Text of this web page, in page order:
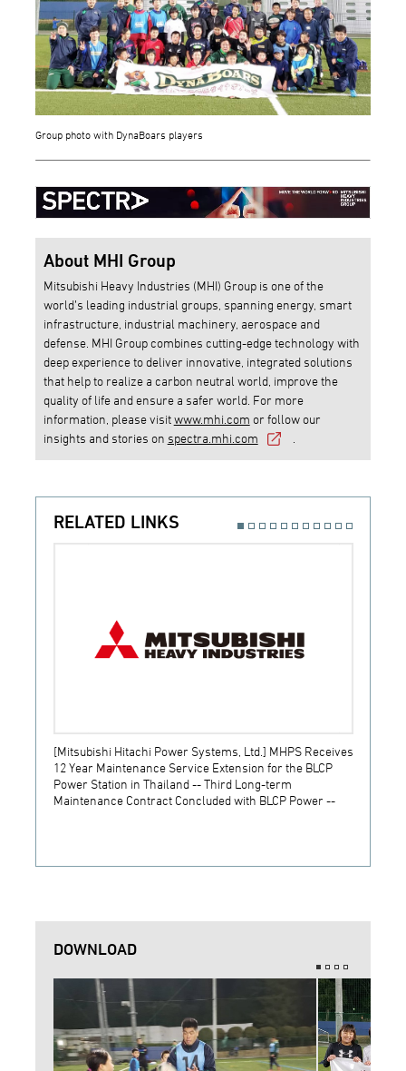
Group photo with DynaBoars players
About MHI Group
Mitsubishi Heavy Industries (MHI) Group is one of the
world’s leading industrial groups, spanning energy, smart
infrastructure, industrial machinery, aerospace and
defense. MHI Group combines cutting-edge technology with
deep experience to deliver innovative, integrated solutions
that help to realize a carbon neutral world, improve the
quality of life and ensure a safer world. For more
information, please visitwww.mhi.com or follow our
insights and stories on spectra.mhi.com
RELATED LINKS
[Mitsubishi Hitachi Power Systems, Ltd.] MHPS Receives
12 Year Maintenance Service Extension for the BLCP
Power Station in Thailand -- Third Long-term
Maintenance Contract Concluded with BLCP Power --
DOWNLOAD